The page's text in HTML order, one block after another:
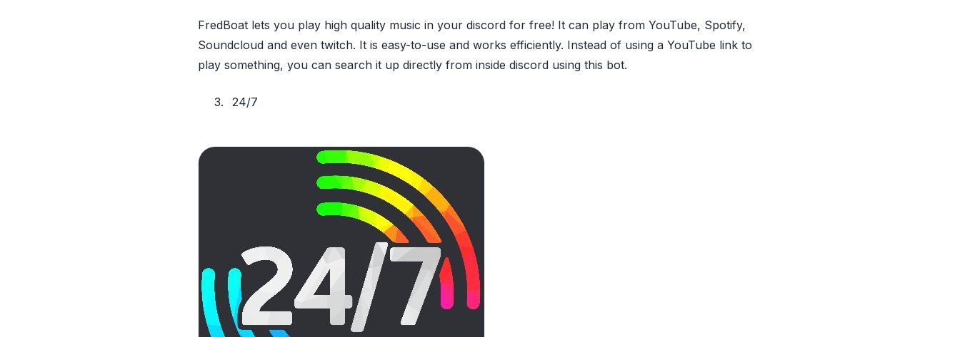
FredBoat lets you play high quality music in your discord for free! It can play from YouTube, Spotify,
Soundcloud and even twitch. It is easy-to-use and works efficiently. Instead of using a YouTube link to
play something, you can search it up directly from inside discord using this bot.
24/7